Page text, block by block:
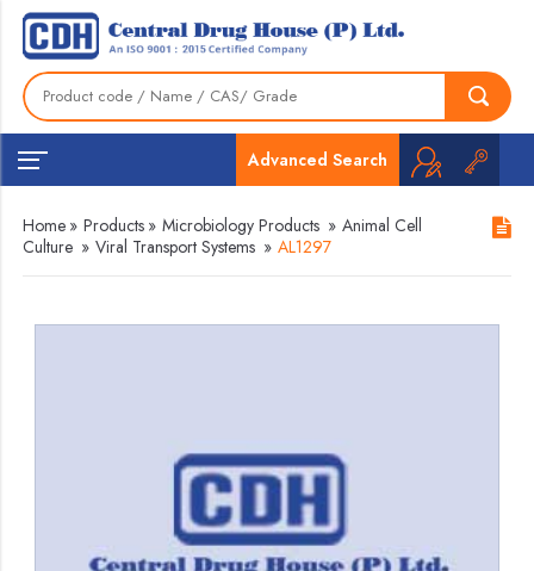
Advanced Search
Home » Products » Microbiology Products » Animal Cell
Culture » Viral Transport Systems » AL1297